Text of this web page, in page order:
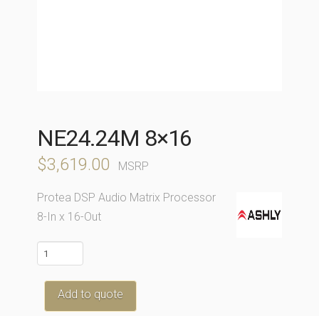
NE24.24M 8×16
$3,619.00 MSRP
Protea DSP Audio Matrix Processor
8-In x 16-Out
ne24.24M
8x16
quantity
Add to quote